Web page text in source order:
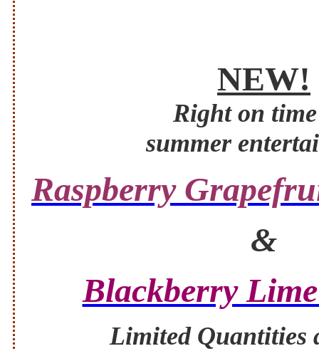
NEW!
Right on
summer
Raspberry
&
Blackberry
Limited Quantities